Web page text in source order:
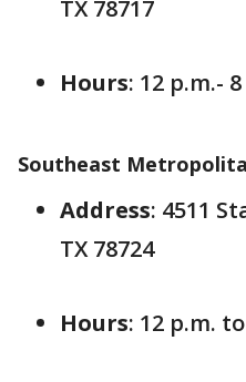
TX 78717
Hours: 12 p.m.-
Southeast
Address: 4511
TX 78724
Hours: 12 p.m.